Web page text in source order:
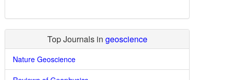
Top Journals in geoscience
Nature Geoscience